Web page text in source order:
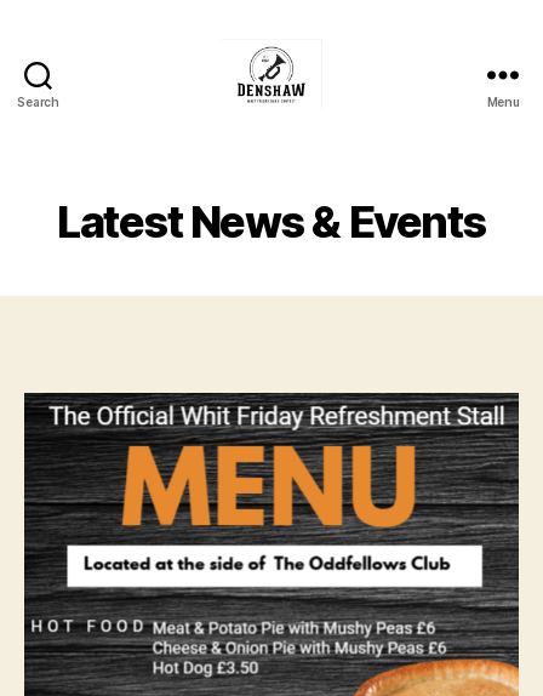
Search
Brass
Band
Menu
Latest News & Events